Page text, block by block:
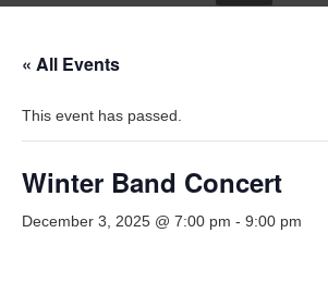
« All Events
This event has passed.
Winter Band Concert
December 3, 2025 @ 7:00 pm - 9:00 pm